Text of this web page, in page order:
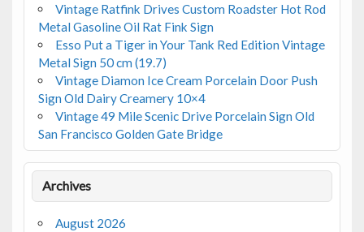
Vintage Ratfink Drives Custom Roadster Hot Rod
Metal Gasoline Oil Rat Fink Sign
Esso Put a Tiger in Your Tank Red Edition Vintage
Metal Sign 50 cm (19.7)
Vintage Diamon Ice Cream Porcelain Door Push
Sign Old Dairy Creamery 10×4
Vintage 49 Mile Scenic Drive Porcelain Sign Old
San Francisco Golden Gate Bridge
Archives
August 2026